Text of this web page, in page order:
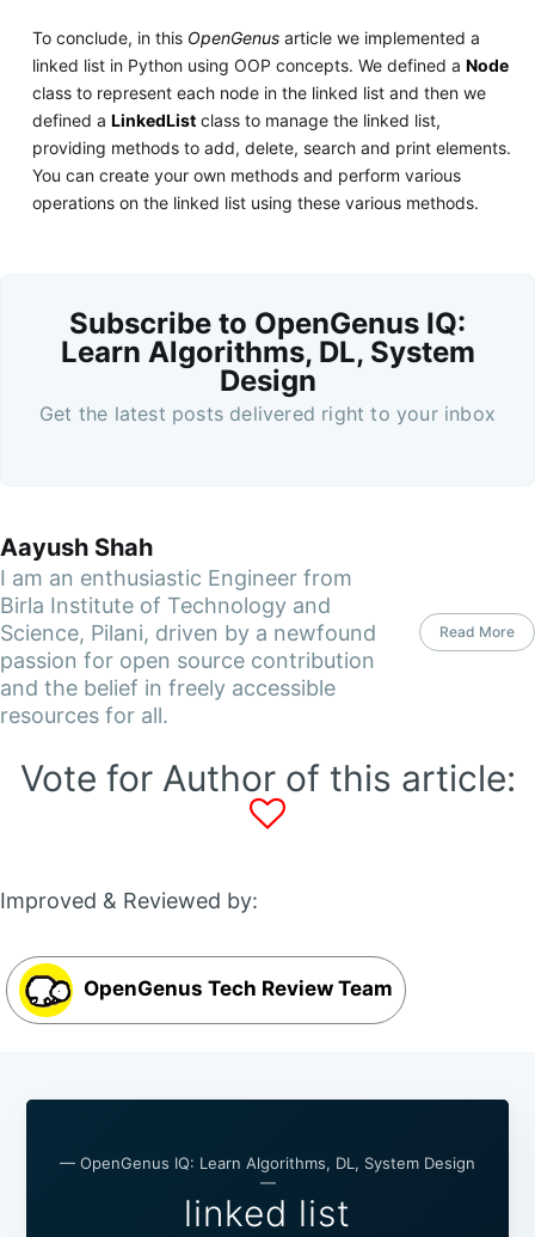
To conclude, in this OpenGenusarticle we implemented a
linked list in Python using OOP concepts. We defined a Node
class to represent each node in the linked list and then we
defined a LinkedListclass to manage the linked list,
providing methods to add, delete, search and print elements.
You can create your own methods and perform various
operations on the linked list using these various methods.
Subscribe to OpenGenus IQ:
Learn Algorithms, DL, System
Design
Get the latest posts delivered right to your inbox
Aayush Shah
I am an enthusiastic Engineer from
Birla Institute of Technology and
Science, Pilani, driven by a newfound
passion for open source contribution
and the belief in freely accessible
resources for all.
Read More
Vote for Author of this article:
Improved & Reviewed by:
OpenGenus Tech Review Team
— OpenGenus IQ: Learn Algorithms, DL, System Design
—
linked list